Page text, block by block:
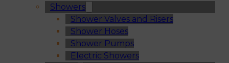
Showers
Shower Valves and Risers
Shower Hoses
Shower Pumps
Electric Showers